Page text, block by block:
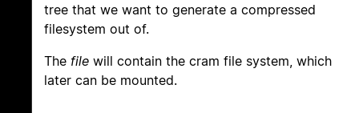
tree that we want to generate a compressed
filesystem out of.
The file will contain the cram file system, which
later can be mounted.